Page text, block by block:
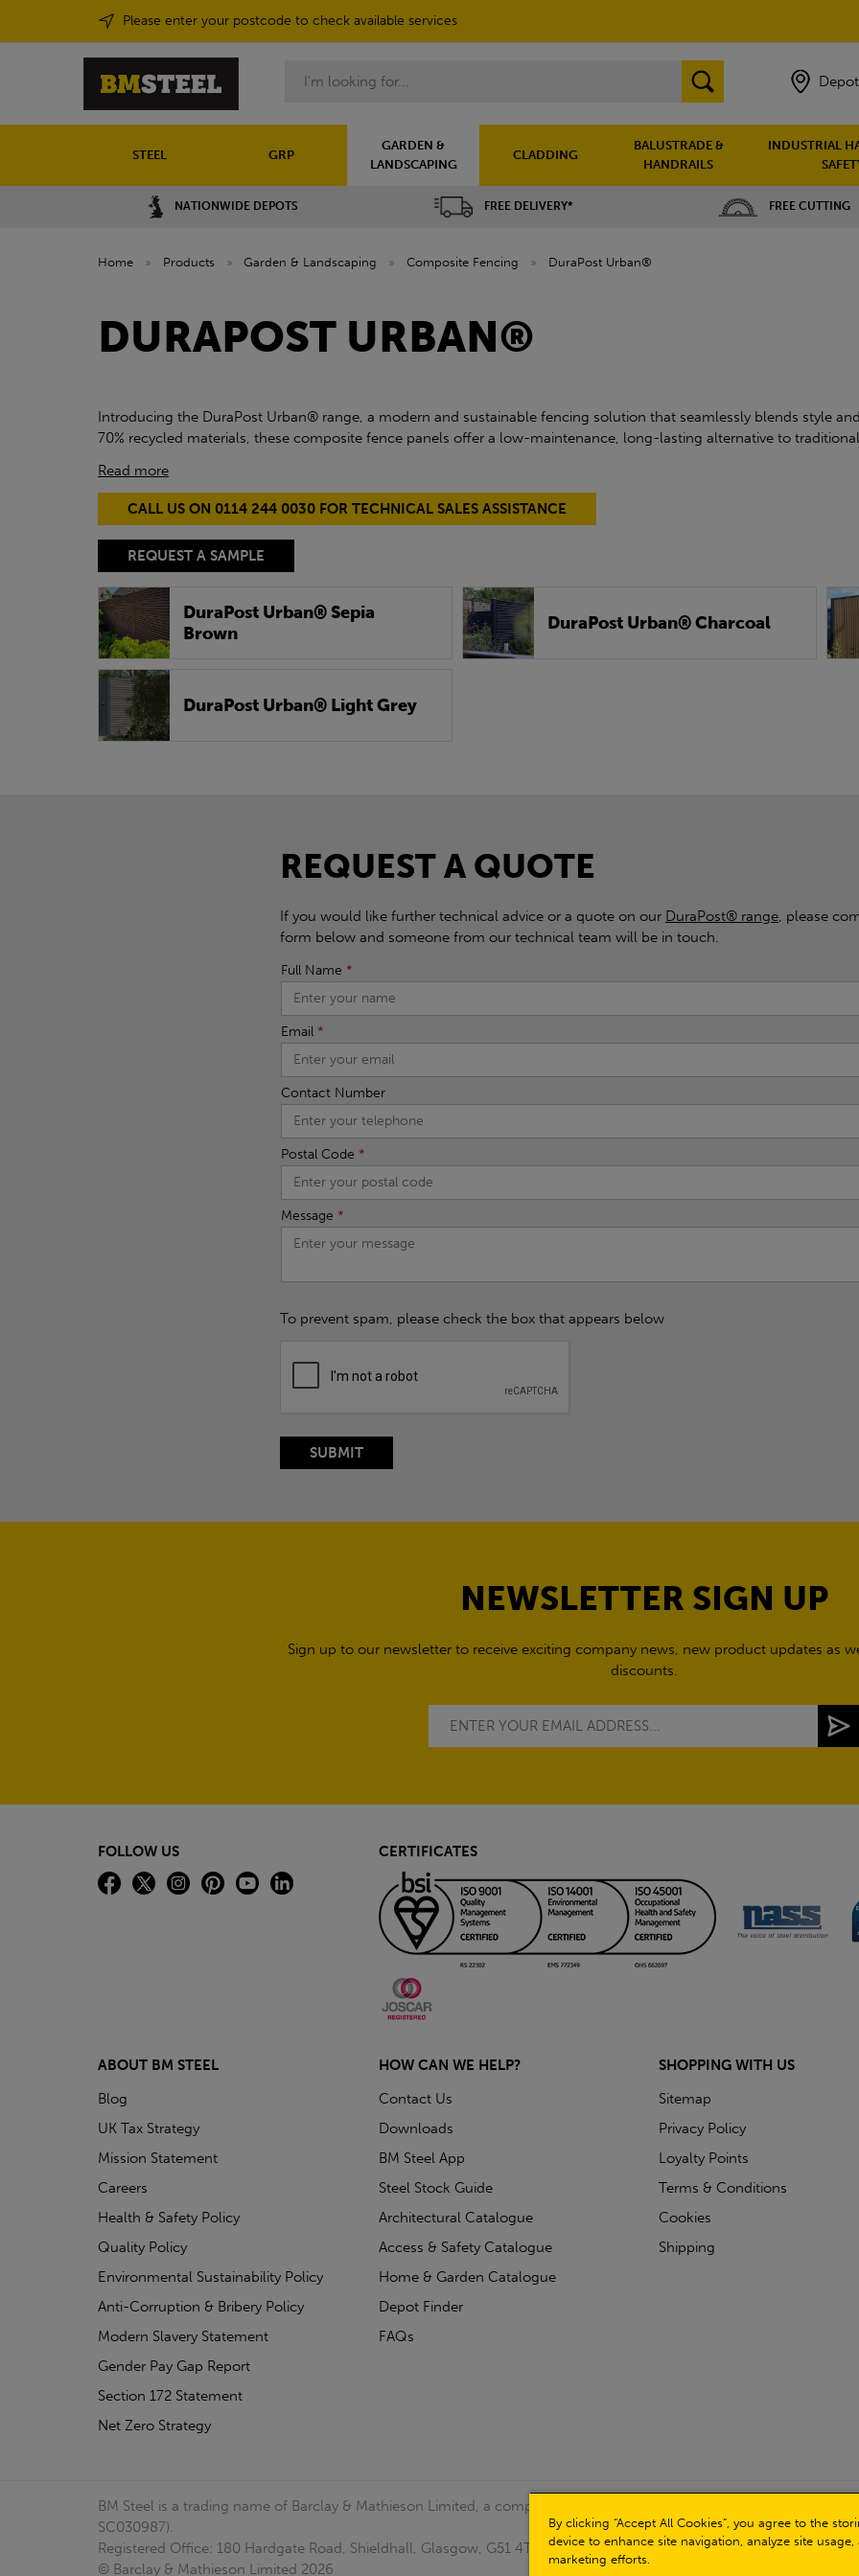
Please enter your postcode to check available services
STEEL GRP
GARDEN &
LANDSCAPING
CLADDING
BALUSTRADE &
HANDRAILS
INDUSTRIAL
NATIONWIDE DEPOTS FREE DELIVERY* FREE CUTTING
Home » Products » Garden & Landscaping » Composite Fencing » DuraPost Urban®
DURAPOST URBAN®
Introducing the DuraPost Urban® range, a modern and sustainable fencing solution that seamlessly blends style
70% recycled materials, these composite fence panels offer a low-maintenance, long-lasting alternative to
Read more
CALL US ON 0114 244 0030 FOR TECHNICAL SALES ASSISTANCE
REQUEST A SAMPLE
DuraPost Urban® Sepia
Brown
DuraPost Urban® Charcoal
DuraPost Urban® Light Grey
REQUEST A QUOTE
If you would like further technical advice or a quote on our DuraPost® range, please
form below and someone from our technical team will be in touch.
Full Name *
Email *
Contact Number
Postal Code *
Message *
To prevent spam, please check the box that appears below
NEWSLETTER SIGN UP
Sign up to our newsletter to receive exciting company news, new product updates as
discounts.
FOLLOW US CERTIFICATES
ABOUT BM STEEL
Blog
UK Tax Strategy
Mission Statement
Careers
Health & Safety Policy
Quality Policy
Environmental Sustainability Policy
Anti-Corruption & Bribery Policy
Modern Slavery Statement
Gender Pay Gap Report
Section 172 Statement
Net Zero Strategy
HOW CAN WE HELP?
Contact Us
Downloads
BM Steel App
Steel Stock Guide
Architectural Catalogue
Access & Safety Catalogue
Home & Garden Catalogue
Depot Finder
FAQs
SHOPPING WITH US
Sitemap
Privacy Policy
Loyalty Points
Terms & Conditions
Cookies
Shipping
BM Steel is a trading name of Barclay & Mathieson Limited, a company registered in Scotland (Company No.
SC030987).
Registered Office: 180 Hardgate Road, Shieldhall, Glasgow, G51 4TB. VAT No: GB723 9322 39
© Barclay & Mathieson Limited 2026
By clicking “Accept All Cookies”, you agree to the
device to enhance site navigation, analyze site
marketing efforts.